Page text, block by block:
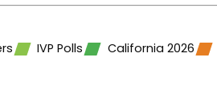
IVP Polls California 2026